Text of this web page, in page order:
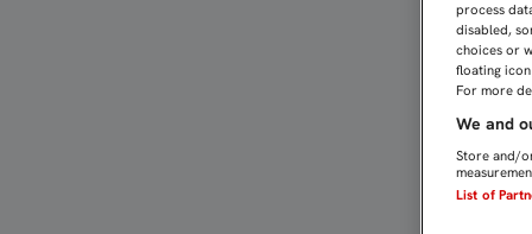
process
disabled,
choices or
floating
For more
We and
Store and/
List of